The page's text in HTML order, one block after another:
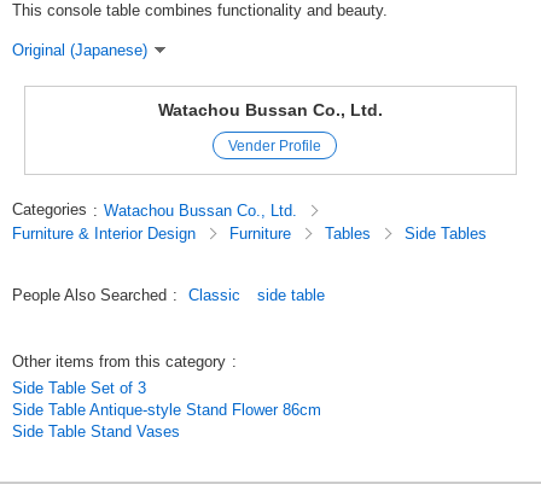
This console table combines functionality and beauty.
Original (Japanese)
Watachou Bussan Co., Ltd.
Vender Profile
Categories : Watachou Bussan Co., Ltd.
Furniture & Interior Design
Furniture Tables Side Tables
People Also Searched : Classic side table
Other items from this category :
Side Table Set of 3
Side Table Antique-style Stand Flower 86cm
Side Table Stand Vases